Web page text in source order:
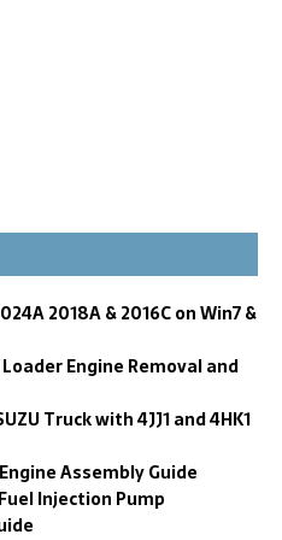
2018A & 2016C on Win7 &
Engine Removal and
Truck with 4JJ1 and 4HK1
Assembly Guide
Injection Pump